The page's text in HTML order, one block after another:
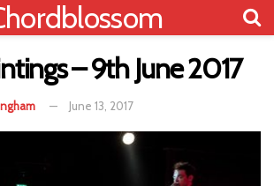
– 9th June 2017
June 13, 2017